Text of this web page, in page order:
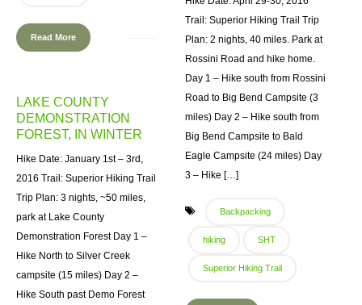
Read More
Trail: Superior Hiking Trail Trip
Plan: 2 nights, 40 miles. Park at
Rossini Road and hike home.
Day 1 – Hike south from Rossini
Road to Big Bend Campsite (3
miles) Day 2 – Hike south from
Big Bend Campsite to Bald
Eagle Campsite (24 miles) Day
3 – Hike […]
Backpacking
hiking SHT
Superior Hiking Trail
LAKE COUNTY
DEMONSTRATION
FOREST, IN WINTER
Hike Date: January 1st – 3rd,
2016 Trail: Superior Hiking Trail
Trip Plan: 3 nights, ~50 miles,
park at Lake County
Demonstration Forest Day 1 –
Hike North to Silver Creek
campsite (15 miles) Day 2 –
Hike South past Demo Forest